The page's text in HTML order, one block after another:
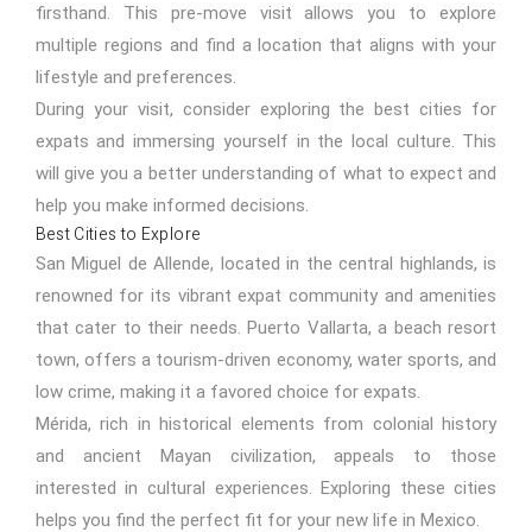
firsthand. This pre-move visit allows you to explore
multiple regions and find a location that aligns with your
lifestyle and preferences.
During your visit, consider exploring the best cities for
expats and immersing yourself in the local culture. This
will give you a better understanding of what to expect and
help you make informed decisions.
Best Cities to Explore
San Miguel de Allende, located in the central highlands, is
renowned for its vibrant expat community and amenities
that cater to their needs. Puerto Vallarta, a beach resort
town, offers a tourism-driven economy, water sports, and
low crime, making it a favored choice for expats.
Mérida, rich in historical elements from colonial history
and ancient Mayan civilization, appeals to those
interested in cultural experiences. Exploring these cities
helps you find the perfect fit for your new life in Mexico.